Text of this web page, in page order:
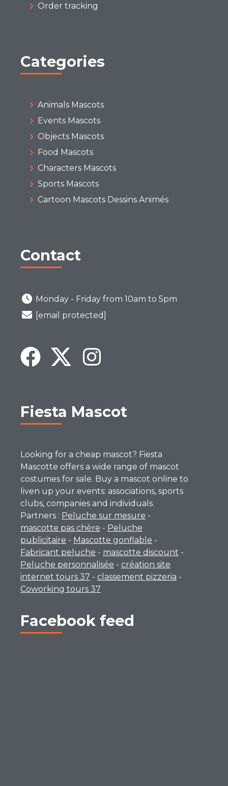
Order tracking
Categories
Animals Mascots
Events Mascots
Objects Mascots
Food Mascots
Characters Mascots
Sports Mascots
Cartoon Mascots Dessins Animés
Contact
Monday - Friday from 10am to 5pm
[email protected]
Fiesta Mascot
Looking for a cheap mascot? Fiesta
Mascotte offers a wide range of mascot
costumes for sale. Buy a mascot online to
liven up your events: associations, sports
clubs, companies and individuals.
Partners : Peluche sur mesure -
mascotte pas chère - Peluche
publicitaire - Mascotte gonflable -
Fabricant peluche - mascotte discount -
Peluche personnalisée - création site
internet tours 37 - classement pizzeria -
Coworking tours 37
Facebook feed